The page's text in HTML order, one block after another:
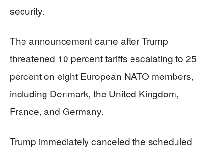
security.
The announcement came after Trump
threatened 10 percent tariffs escalating to 25
percent on eight European NATO members,
including Denmark, the United Kingdom,
France, and Germany.
Trump immediately canceled the scheduled